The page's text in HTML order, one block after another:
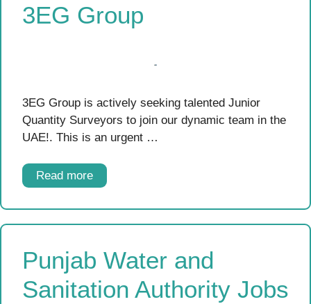
3EG Group
3EG Group is actively seeking talented Junior
Quantity Surveyors to join our dynamic team in the
UAE!. This is an urgent …
Read more
Punjab Water and
Sanitation Authority Jobs